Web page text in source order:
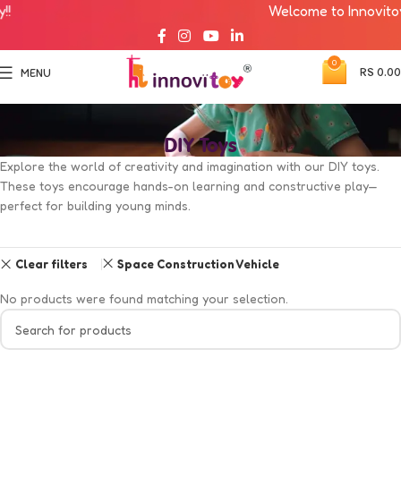
Welcome to Innovitoy!!
MENU
0
RS 0.00
DIY Toys
Explore the world of creativity and imagination with our DIY toys.
These toys encourage hands-on learning and constructive play—
perfect for building young minds.
Clear filters Space Construction Vehicle
No products were found matching your selection.